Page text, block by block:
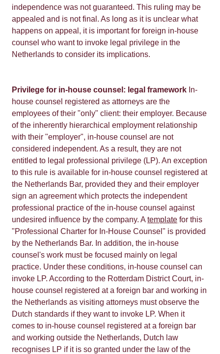
independence was not guaranteed. This ruling may be
appealed and is not final. As long as it is unclear what
happens on appeal, it is important for foreign in-house
counsel who want to invoke legal privilege in the
Netherlands to consider its implications.
Privilege for in-house counsel: legal framework In-
house counsel registered as attorneys are the
employees of their "only" client: their employer. Because
of the inherently hierarchical employment relationship
with their "employer", in-house counsel are not
considered independent. As a result, they are not
entitled to legal professional privilege (LP). An exception
to this rule is available for in-house counsel registered at
the Netherlands Bar, provided they and their employer
sign an agreement which protects the independent
professional practice of the in-house counsel against
undesired influence by the company. A template for this
"Professional Charter for In-House Counsel" is provided
by the Netherlands Bar. In addition, the in-house
counsel's work must be focused mainly on legal
practice. Under these conditions, in-house counsel can
invoke LP. According to the Rotterdam District Court, in-
house counsel registered at a foreign bar and working in
the Netherlands as visiting attorneys must observe the
Dutch standards if they want to invoke LP. When it
comes to in-house counsel registered at a foreign bar
and working outside the Netherlands, Dutch law
recognises LP if it is so granted under the law of the